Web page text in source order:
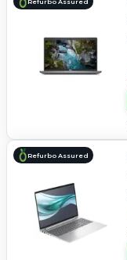
Refurbo Assured